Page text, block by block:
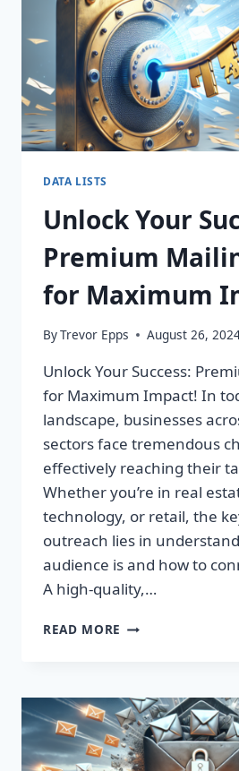
DATA LISTS
Unlock Your
Premium
for Maximum
ByTrevor Epps August 26,
Unlock Your Success:
for Maximum Impact! In
landscape, businesses
sectors face tremendous
effectively reaching their
Whether you’re in real
technology, or retail, the
outreach lies in
audience is and how to
A high-quality,…
READ MORE UNLOCK
MAILING
LISTS
FOR
MAXIMUM